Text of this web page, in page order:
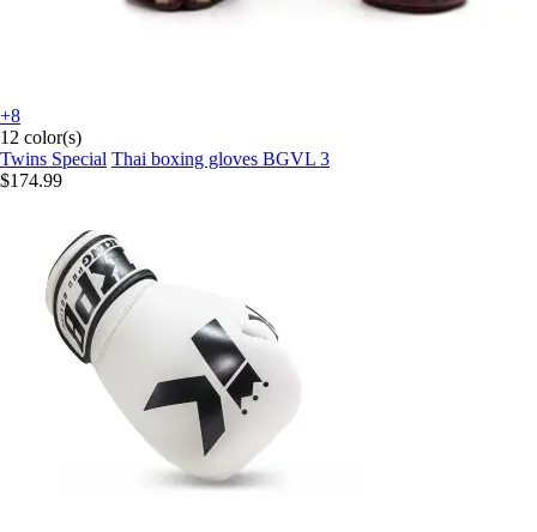
+8
12 color(s)
Twins Special Thai boxing gloves BGVL 3
$174.99